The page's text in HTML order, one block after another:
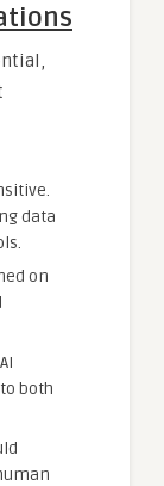
data
on
both